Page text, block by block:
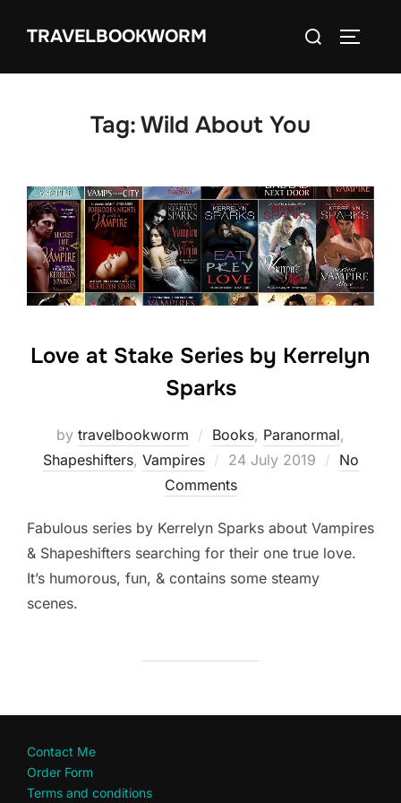
TRAVELBOOKWORM
Search
Tag:Wild About You
Love at Stake Series by Kerrelyn
Sparks
by travelbookworm Books, Paranormal,
Shapeshifters‎, Vampires
Posted
on
24 July 2019
No
Comments
Fabulous series by Kerrelyn Sparks about Vampires
& Shapeshifters searching for their one true love.
It’s humorous, fun, & contains some steamy
scenes.
Contact Me
Order Form
Terms and conditions